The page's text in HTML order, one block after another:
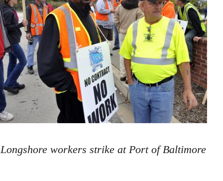
Longshore workers strike at Port of Baltimore